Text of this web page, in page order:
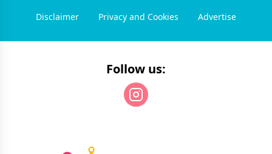
Disclaimer Privacy and Cookies Advertise
Follow us: